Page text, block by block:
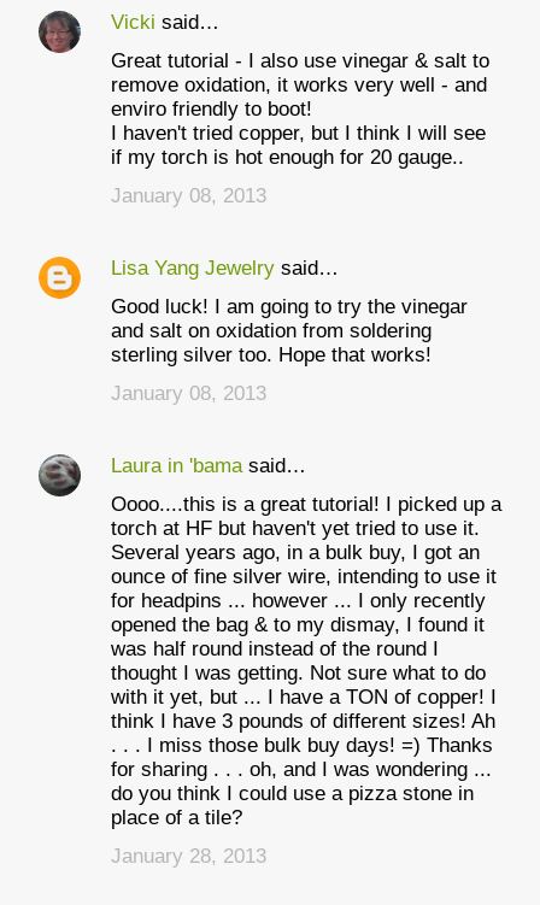
Vicki said…
Great tutorial - I also use vinegar & salt to
remove oxidation, it works very well - and
enviro friendly to boot!
I haven't tried copper, but I think I will see
if my torch is hot enough for 20 gauge..
January 08, 2013
Lisa Yang Jewelry said…
Good luck! I am going to try the vinegar
and salt on oxidation from soldering
sterling silver too. Hope that works!
January 08, 2013
Laura in 'bama said…
Oooo....this is a great tutorial! I picked up a
torch at HF but haven't yet tried to use it.
Several years ago, in a bulk buy, I got an
ounce of fine silver wire, intending to use it
for headpins ... however ... I only recently
opened the bag & to my dismay, I found it
was half round instead of the round I
thought I was getting. Not sure what to do
with it yet, but ... I have a TON of copper! I
think I have 3 pounds of different sizes! Ah
. . . I miss those bulk buy days! =) Thanks
for sharing . . . oh, and I was wondering ...
do you think I could use a pizza stone in
place of a tile?
January 28, 2013